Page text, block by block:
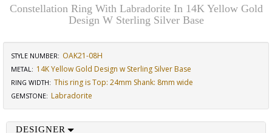
Constellation Ring With Labradorite In 14K Yellow Gold
Design W Sterling Silver Base
STYLE NUMBER: OAK21-08H
METAL: 14K Yellow Gold Design w Sterling Silver Base
RING WIDTH: This ring is Top: 24mm Shank: 8mm wide
GEMSTONE: Labradorite
DESIGNER